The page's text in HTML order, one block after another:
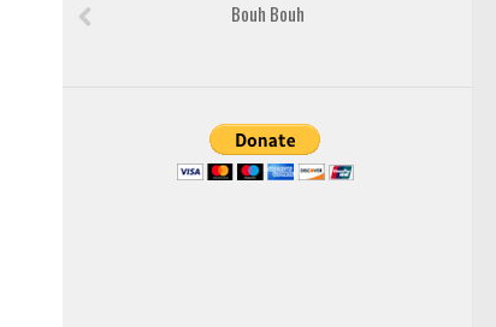
Bouh Bouh